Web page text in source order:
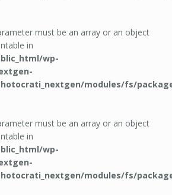
must be an array or an object
in
wp-
modules/fs/
must be an array or an object
in
wp-
modules/fs/